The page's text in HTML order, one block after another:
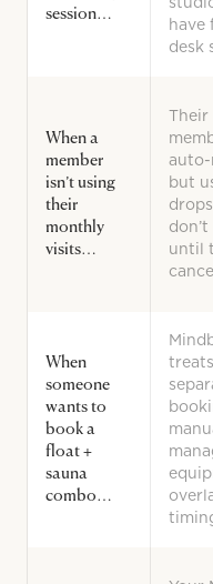
session…
have
desk
When a
member
isn’t using
their
monthly
visits…
Their
auto-
but
until
When
someone
wants to
book a
float +
sauna
combo…